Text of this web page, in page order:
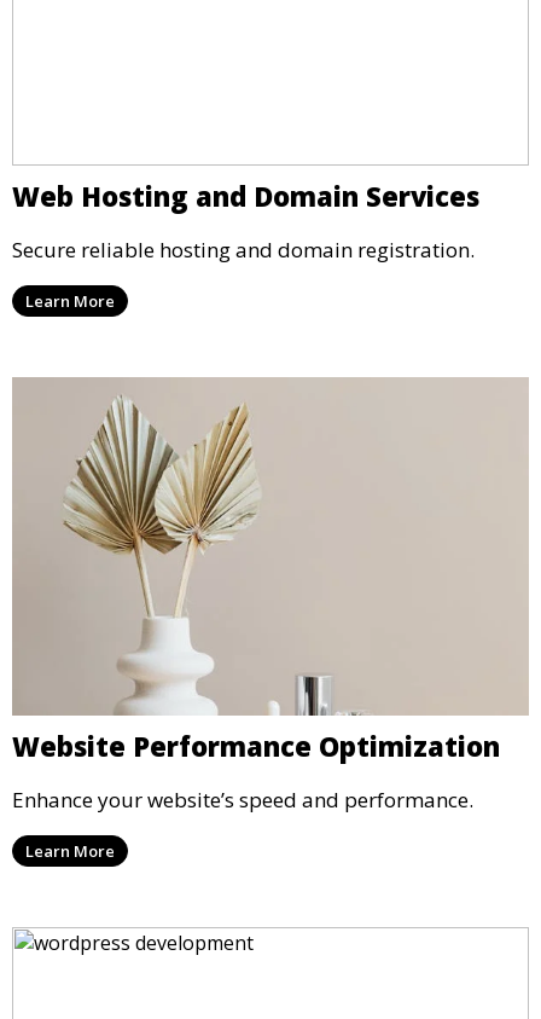
Web Hosting and Domain Services
Secure reliable hosting and domain registration.
Learn More
Website Performance Optimization
Enhance your website’s speed and performance.
Learn More